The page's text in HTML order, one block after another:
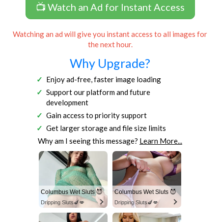
📺 Watch an Ad for Instant Access
Watching an ad will give you instant access to all images for
the next hour.
Why Upgrade?
Enjoy ad-free, faster image loading
Support our platform and future
development
Gain access to priority support
Get larger storage and file size limits
Why am I seeing this message? Learn More...
Columbus Wet Sluts 😈
Dripping Sluts🍆💋
Columbus Wet Sluts 😈
Dripping Sluts🍆💋